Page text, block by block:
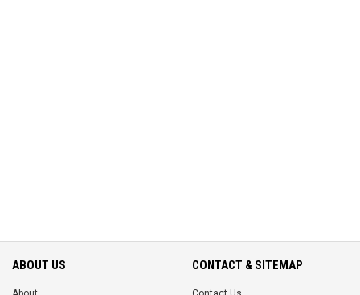
ABOUT US CONTACT & SITEMAP